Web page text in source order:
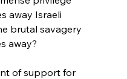
away Israeli
brutal savagery
away?
of support for